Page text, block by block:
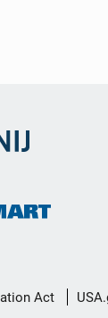
Act